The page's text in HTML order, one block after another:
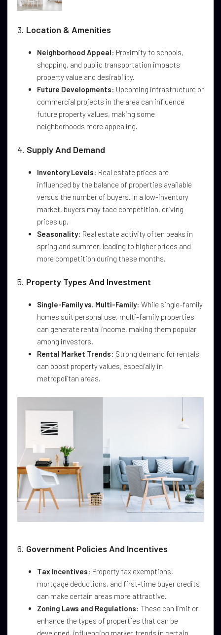
3. Location & Amenities
Neighborhood Appeal: Proximity to schools,
shopping, and public transportation impacts
property value and desirability.
Future Developments: Upcoming infrastructure or
commercial projects in the area can influence
future property values, making some
neighborhoods more appealing.
4. Supply And Demand
Inventory Levels: Real estate prices are
influenced by the balance of properties available
versus the number of buyers. In a low-inventory
market, buyers may face competition, driving
prices up.
Seasonality: Real estate activity often peaks in
spring and summer, leading to higher prices and
more competition during these months.
5. Property Types And Investment
Single-Family vs. Multi-Family: While single-family
homes suit personal use, multi-family properties
can generate rental income, making them popular
among investors.
Rental Market Trends: Strong demand for rentals
can boost property values, especially in
metropolitan areas.
6. Government Policies And Incentives
Tax Incentives: Property tax exemptions,
mortgage deductions, and first-time buyer credits
can make certain areas more attractive.
Zoning Laws and Regulations: These can limit or
enhance the types of properties that can be
developed, influencing market trends in certain